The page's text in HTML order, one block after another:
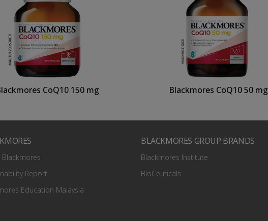
CoQ10 150 mg Blackmores CoQ10 50 mg
Report
Education Malaysia
BLACKMORES GROUP BRANDS
Blackmores Institute
BioCeuticals